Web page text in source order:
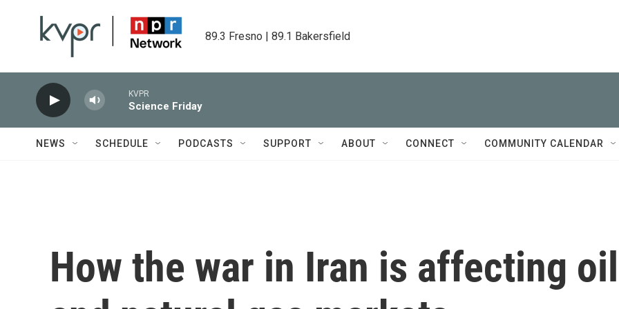
89.3 Fresno | 89.1 Bakersfield
KVPR
Science Friday
NEWS SCHEDULE PODCASTS SUPPORT ABOUT CONNECT COMMUNITY CALENDAR
How the war in Iran is affecting oil